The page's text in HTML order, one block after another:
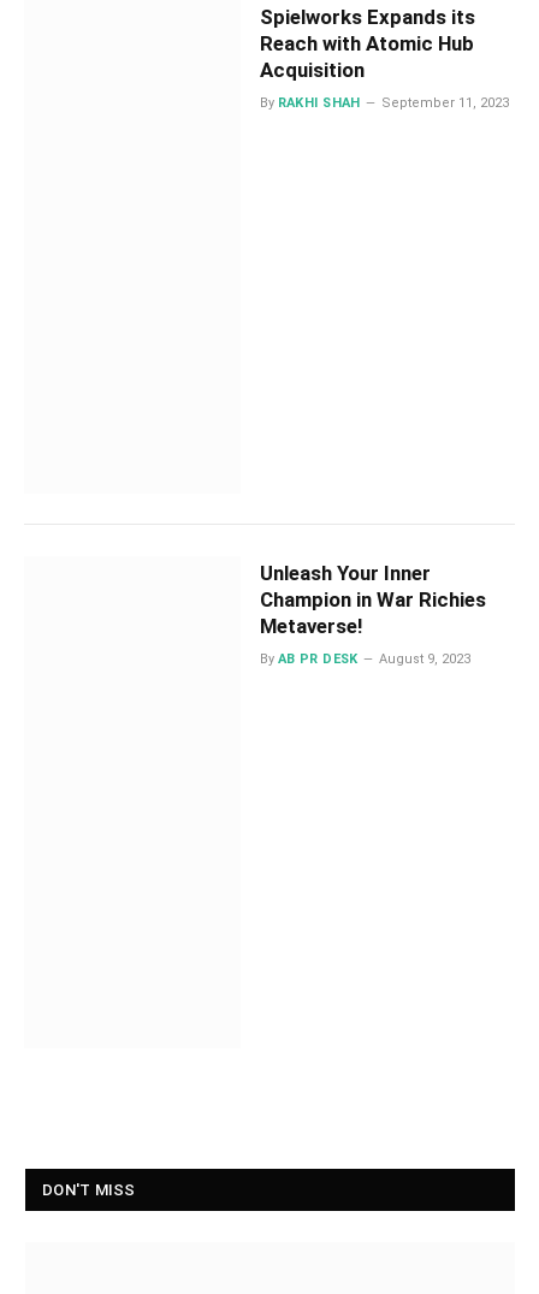
Spielworks Expands its
Reach with Atomic Hub
Acquisition
By RAKHI SHAH September 11, 2023
Unleash Your Inner
Champion in War Richies
Metaverse!
By AB PR DESK August 9, 2023
DON'T MISS